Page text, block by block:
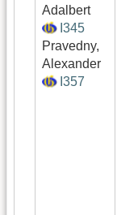
Adalbert
I345
Pravedny,
Alexander
I357